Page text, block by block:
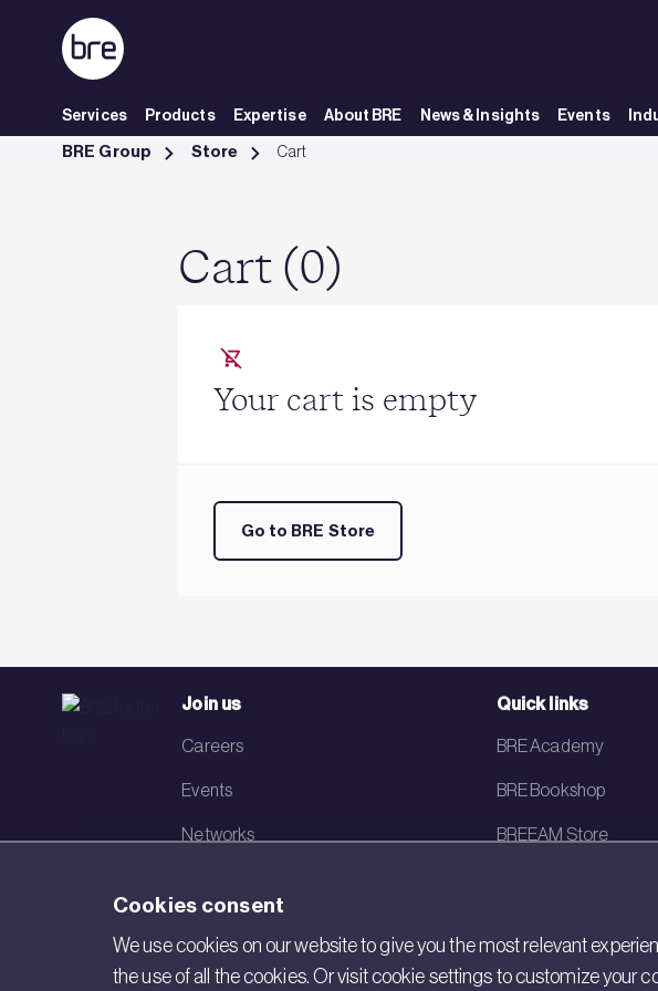
Skip to Main Content
Services Products Expertise About BRE News & Insights Events
Cart - BRE Group
BRE Group Store Cart
Cart (0)
Your cart is empty
Go to BRE Store
Join us
Careers
Events
Networks
Quick links
BRE Academy
BRE Bookshop
BREEAM Store
Cookies consent
We use cookies on our website to give you the most relevant
the use of all the cookies. Or visit cookie settings to customize your